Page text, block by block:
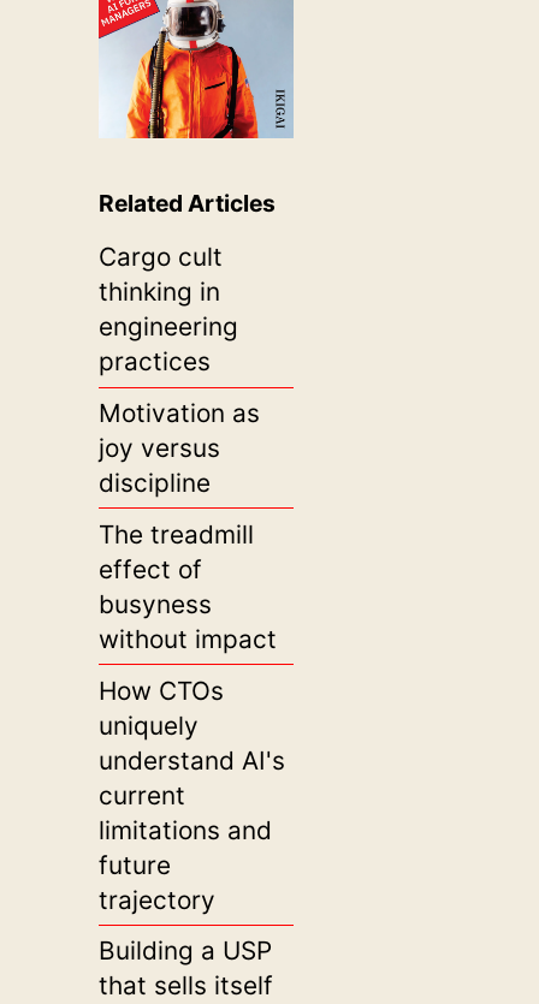
Related Articles
Cargo cult
thinking in
engineering
practices
Motivation as
joy versus
discipline
The treadmill
effect of
busyness
without impact
How CTOs
uniquely
understand AI's
current
limitations and
future
trajectory
Building a USP
that sells itself